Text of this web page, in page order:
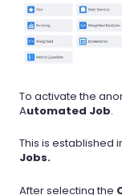
To activate the
Automated Job.
This is established
Jobs.
After selecting the